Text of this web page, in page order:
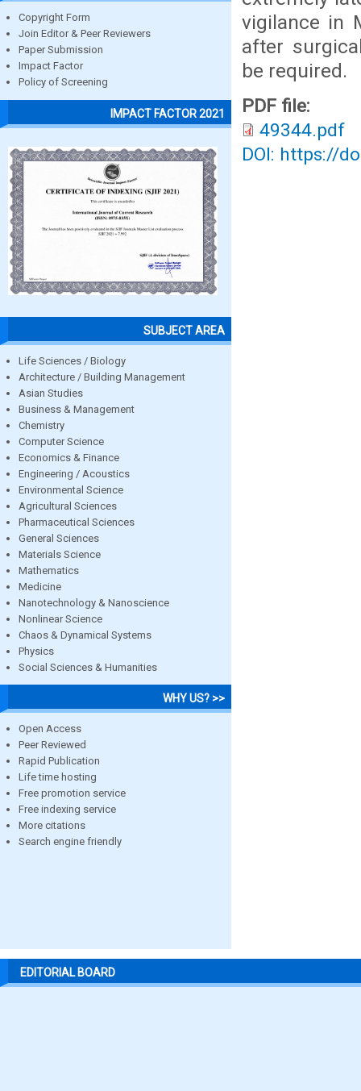
Copyright Form
Join Editor & Peer Reviewers
Paper Submission
Impact Factor
Policy of Screening
IMPACT FACTOR 2021
SUBJECT AREA
Life Sciences / Biology
Architecture / Building Management
Asian Studies
Business & Management
Chemistry
Computer Science
Economics & Finance
Engineering / Acoustics
Environmental Science
Agricultural Sciences
Pharmaceutical Sciences
General Sciences
Materials Science
Mathematics
Medicine
Nanotechnology & Nanoscience
Nonlinear Science
Chaos & Dynamical Systems
Physics
Social Sciences & Humanities
WHY US? >>
Open Access
Peer Reviewed
Rapid Publication
Life time hosting
Free promotion service
Free indexing service
More citations
Search engine friendly
vigilance in
after
be required.
PDF file:
49344.pdf
DOI: https://
EDITORIAL BOARD